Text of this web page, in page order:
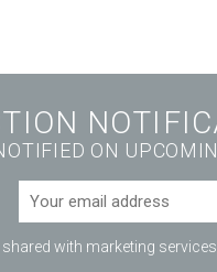
ON
with marketing services